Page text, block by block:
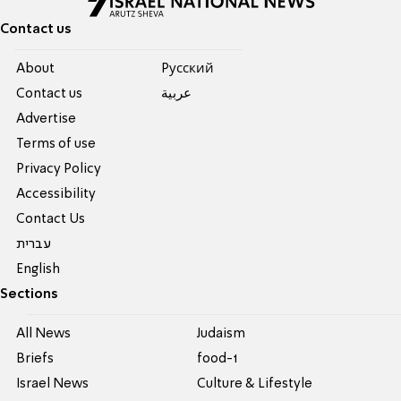
Contact us
About
Contact us
Advertise
Terms of use
Privacy Policy
Accessibility
Contact Us
עברית
English
Pусский
عربية
Sections
All News
Briefs
Israel News
Judaism
food-1
Culture & Lifestyle